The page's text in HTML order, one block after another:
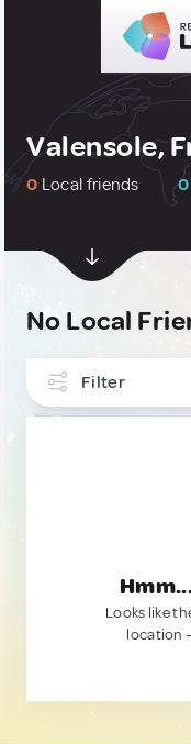
Valensole,
0 Local friends 0
No Local
Filter
Looks like
location